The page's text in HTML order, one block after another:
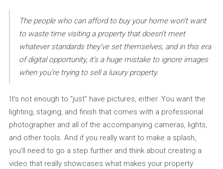
The people who can afford to buy your home won’t want
to waste time visiting a property that doesn’t meet
whatever standards they’ve set themselves, and in this era
of digital opportunity, it’s a huge mistake to ignore images
when you’re trying to sell a luxury property.
It’s not enough to “just” have pictures, either. You want the
lighting, staging, and finish that comes with a professional
photographer and all of the accompanying cameras, lights,
and other tools. And if you really want to make a splash,
you’ll need to go a step further and think about creating a
video that really showcases what makes your property